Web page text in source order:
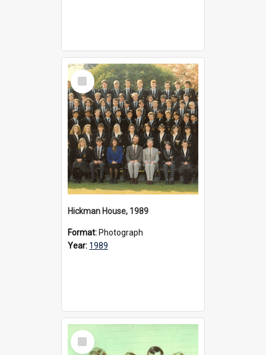
Select
Item
Hickman House, 1989
Format: Photograph
Year: 1989
Select
Item